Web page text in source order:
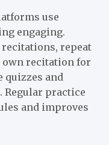
use
engaging.
repeat
own recitation for
quizzes and
practice
and improves